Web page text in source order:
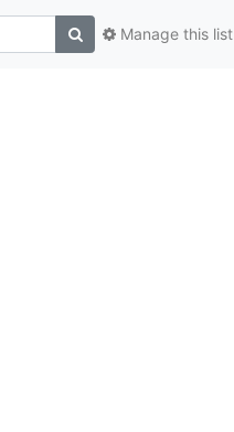
Manage this list